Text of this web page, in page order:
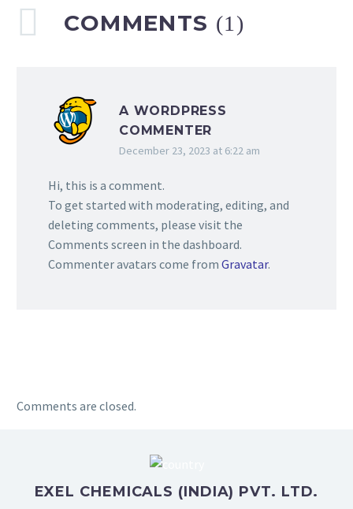
COMMENTS (1)
A WORDPRESS
COMMENTER
December 23, 2023 at 6:22 am
Hi, this is a comment.
To get started with moderating, editing, and
deleting comments, please visit the
Comments screen in the dashboard.
Commenter avatars come from Gravatar.
Comments are closed.
EXEL CHEMICALS (INDIA) PVT. LTD.